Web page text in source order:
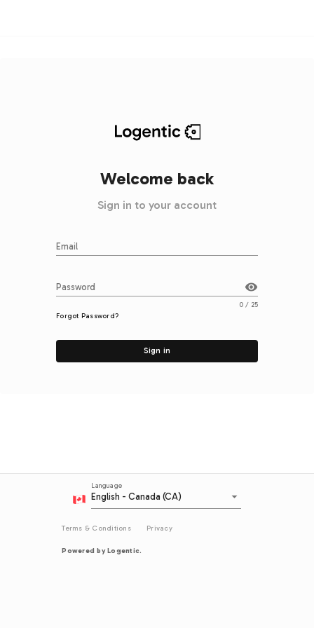
Welcome back
Sign in to your account
Email
Password visibility
0 / 25
Forgot Password?
Sign in
Terms & Conditions Privacy
Powered by Logentic.
Language
English - Canada (CA) arrow_drop_down